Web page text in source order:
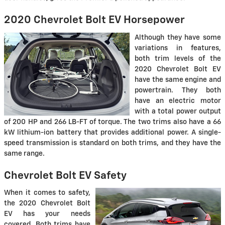
2020 Chevrolet Bolt EV Horsepower
Although they have some
variations in features,
both trim levels of the
2020 Chevrolet Bolt EV
have the same engine and
powertrain. They both
have an electric motor
with a total power output
of 200 HP and 266 LB-FT of torque. The two trims also have a 66
kW lithium-ion battery that provides additional power. A single-
speed transmission is standard on both trims, and they have the
same range.
Chevrolet Bolt EV Safety
When it comes to safety,
the 2020 Chevrolet Bolt
EV has your needs